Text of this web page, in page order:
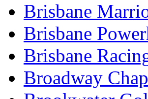
Brisbane
Brisbane
Brisbane
Broadway